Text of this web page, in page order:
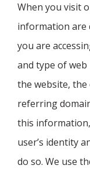
When you visit
information are
you are
and type of
the website,
referring
this
user’s identity
do so. We use